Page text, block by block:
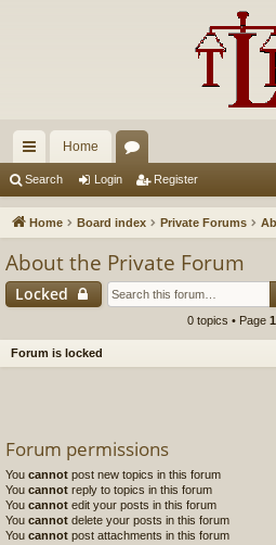
ui
ck
Home
u
Search Login Register
Home Board index Private Forums
About the Private Forum
Locked
0 topics • Page 1
Forum is locked
Forum permissions
You cannot post new topics in this forum
You cannot reply to topics in this forum
You cannot edit your posts in this forum
You cannot delete your posts in this forum
You cannot post attachments in this forum